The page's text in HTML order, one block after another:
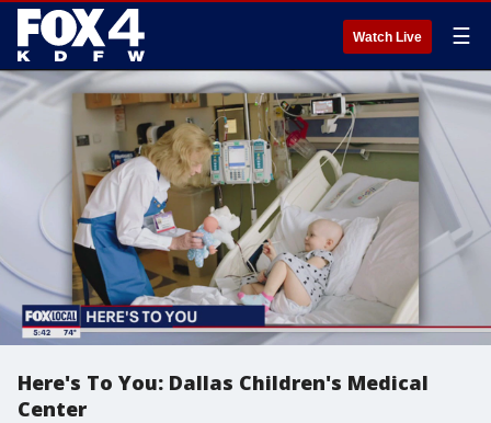
Watch Live ☰
Here's To You: Dallas Children's Medical
Center